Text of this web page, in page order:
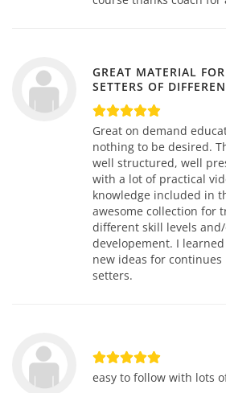
GREAT MATERIAL
SETTERS OF
Great on demand
nothing to be desired.
well structured, well
with a lot of practical
knowledge included in
awesome collection for
different skill levels
developement. I
new ideas for
setters.
easy to follow with lots